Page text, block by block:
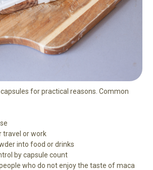
for practical reasons. Common
travel or work
into food or drinks
by capsule count
who do not enjoy the taste of maca